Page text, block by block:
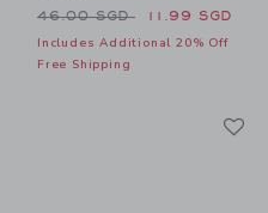
Price reduced from 46.00
46.00 SGD 11.99 SGD
Includes Additional 20% Off
Free Shipping